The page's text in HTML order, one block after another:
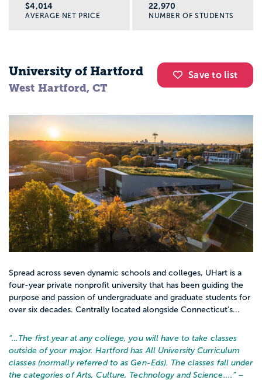
$4,014
AVERAGE NET PRICE
22,970
NUMBER OF STUDENTS
Save to list
University of Hartford
West Hartford, CT
Spread across seven dynamic schools and colleges, UHart is a
four-year private nonprofit university that has been guiding the
purpose and passion of undergraduate and graduate students for
over six decades. Centrally located alongside Connecticut’s...
“… The first year at any college, you will have to take classes
outside of your major. Hartford has All University Curriculum
classes (normally referred to as Gen-Eds). The classes fall under
the categories of Arts, Culture, Technology and Science.... ” –